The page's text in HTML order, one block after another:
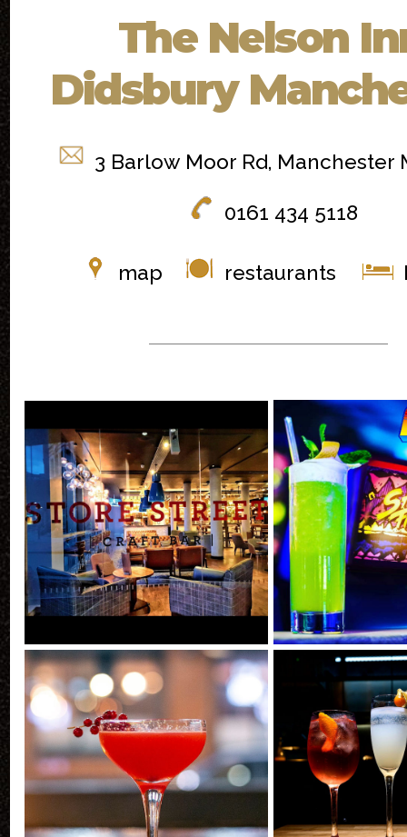
The Nelson
Didsbury
3 Barlow Moor Rd, Manchester
0161 434 5118
map restaurants